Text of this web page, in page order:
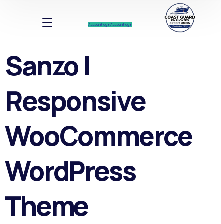
Account log InAccount log In
Sanzo |
Responsive
WooCommerce
WordPress
Theme